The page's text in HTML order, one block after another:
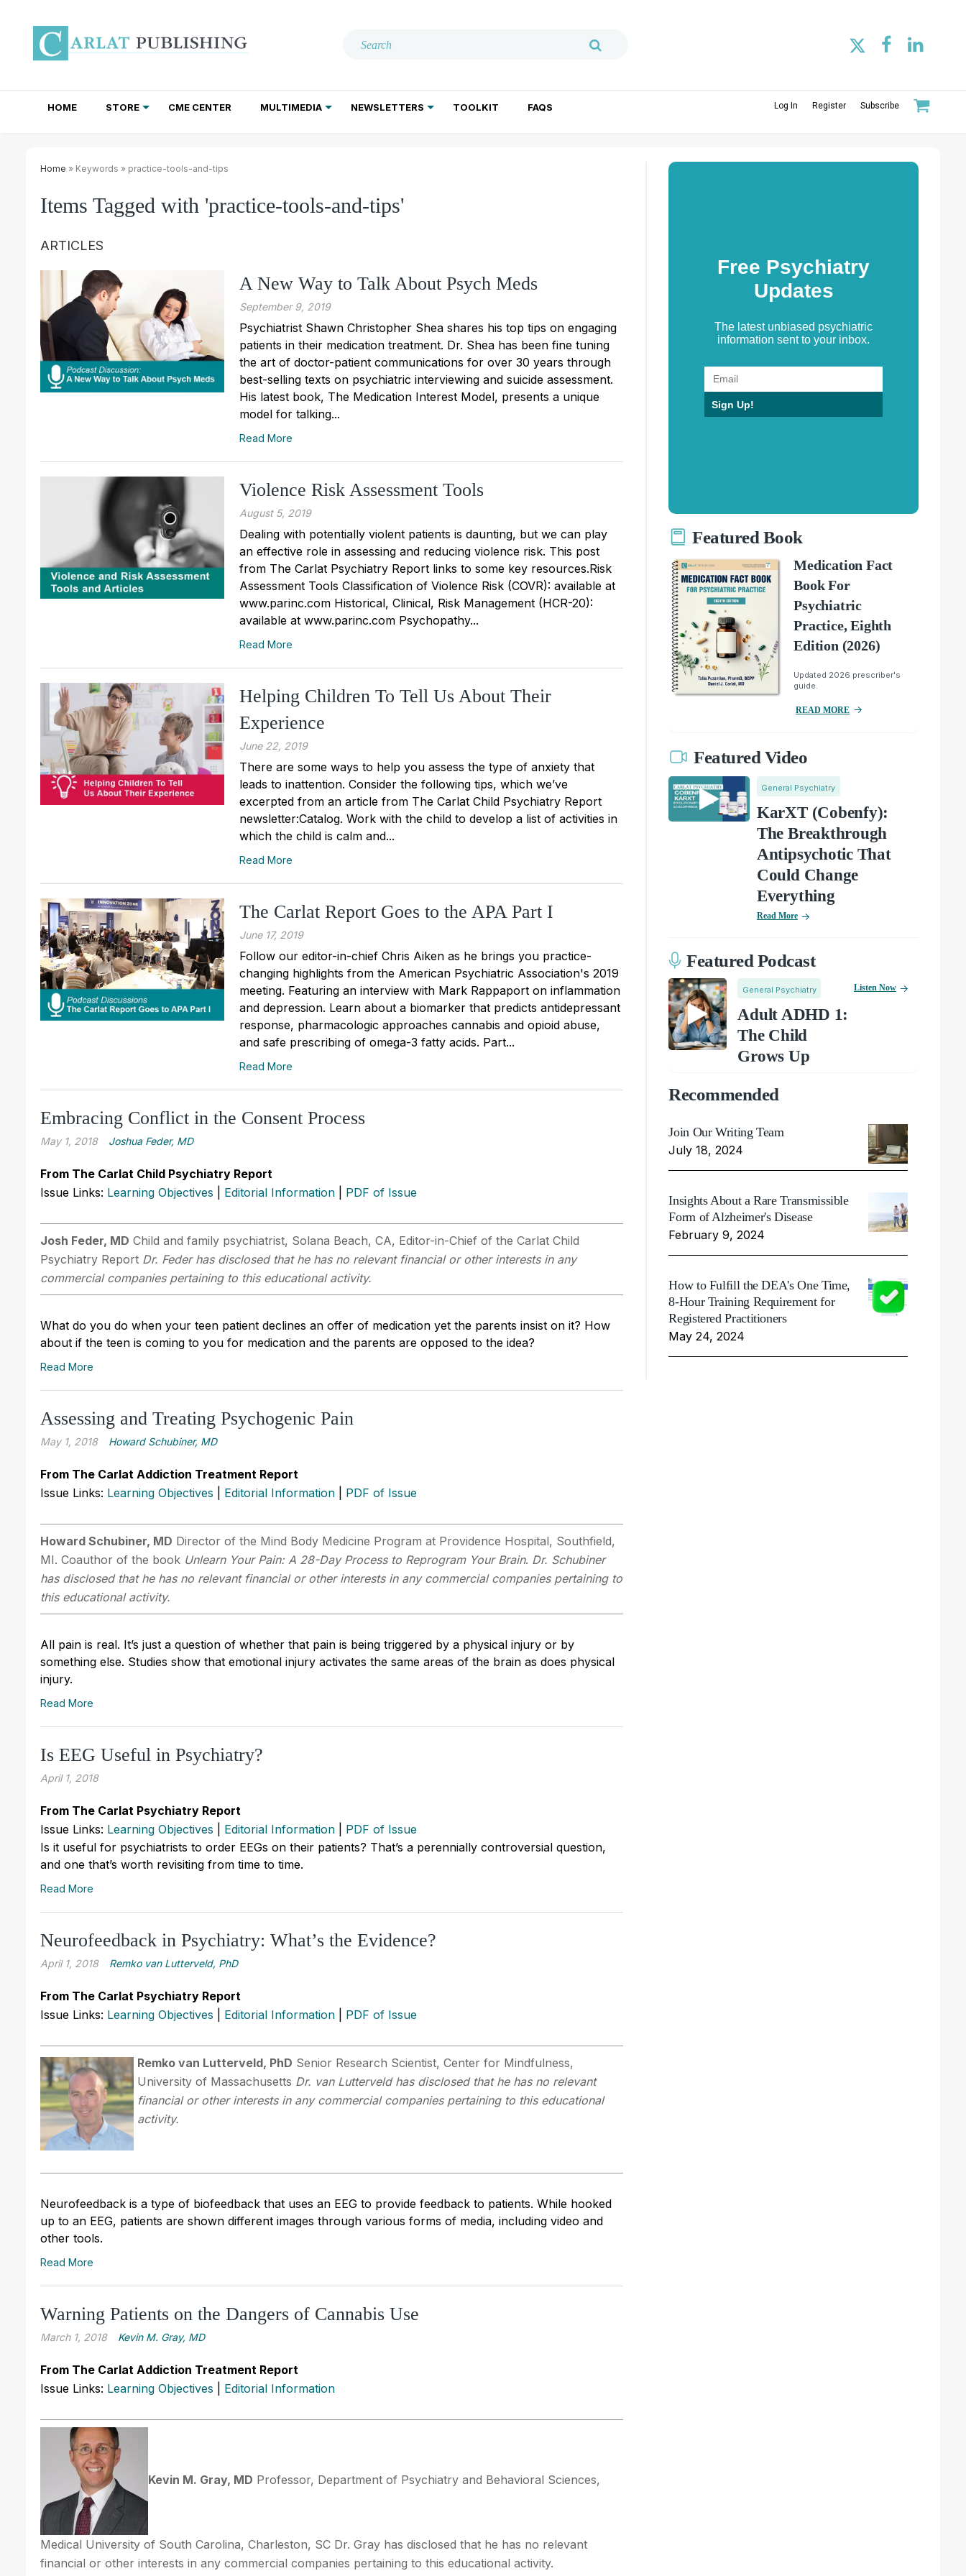
HOME STORE CME CENTER MULTIMEDIA NEWSLETTERS TOOLKIT FAQS Log In Register Subscribe
Home » Keywords » practice-tools-and-tips
Items Tagged with 'practice-tools-and-tips'
ARTICLES
A New Way to Talk About Psych Meds
September 9, 2019
Psychiatrist Shawn Christopher Shea shares his top tips on engaging
patients in their medication treatment. Dr. Shea has been fine tuning
the art of doctor-patient communications for over 30 years through
best-selling texts on psychiatric interviewing and suicide assessment.
His latest book, The Medication Interest Model, presents a unique
model for talking...
Read More
Violence Risk Assessment Tools
August 5, 2019
Dealing with potentially violent patients is daunting, but we can play
an effective role in assessing and reducing violence risk. This post
from The Carlat Psychiatry Report links to some key resources.Risk
Assessment Tools Classification of Violence Risk (COVR): available at
www.parinc.com Historical, Clinical, Risk Management (HCR-20):
available at www.parinc.com Psychopathy...
Read More
Helping Children To Tell Us About Their
Experience
June 22, 2019
There are some ways to help you assess the type of anxiety that
leads to inattention. Consider the following tips, which we’ve
excerpted from an article from The Carlat Child Psychiatry Report
newsletter:Catalog. Work with the child to develop a list of activities in
which the child is calm and...
Read More
The Carlat Report Goes to the APA Part I
June 17, 2019
Follow our editor-in-chief Chris Aiken as he brings you practice-
changing highlights from the American Psychiatric Association's 2019
meeting. Featuring an interview with Mark Rappaport on inflammation
and depression. Learn about a biomarker that predicts antidepressant
response, pharmacologic approaches cannabis and opioid abuse,
and safe prescribing of omega-3 fatty acids. Part...
Read More
Embracing Conflict in the Consent Process
May 1, 2018 Joshua Feder, MD
From The Carlat Child Psychiatry Report
Issue Links: Learning Objectives Editorial Information PDF of Issue
Josh Feder, MD Child and family psychiatrist, Solana Beach, CA, Editor-in-Chief of the Carlat Child
Psychiatry Report Dr. Feder has disclosed that he has no relevant financial or other interests in any
commercial companies pertaining to this educational activity.
What do you do when your teen patient declines an offer of medication yet the parents insist on it? How
about if the teen is coming to you for medication and the parents are opposed to the idea?
Read More
Assessing and Treating Psychogenic Pain
May 1, 2018 Howard Schubiner, MD
From The Carlat Addiction Treatment Report
Issue Links: Learning Objectives Editorial Information PDF of Issue
Howard Schubiner, MD Director of the Mind Body Medicine Program at Providence Hospital, Southfield,
MI. Coauthor of the book Unlearn Your Pain: A 28-Day Process to Reprogram Your Brain. Dr. Schubiner
has disclosed that he has no relevant financial or other interests in any commercial companies pertaining to
this educational activity.
All pain is real. It’s just a question of whether that pain is being triggered by a physical injury or by
something else. Studies show that emotional injury activates the same areas of the brain as does physical
injury.
Read More
Is EEG Useful in Psychiatry?
April 1, 2018
From The Carlat Psychiatry Report
Issue Links: Learning Objectives Editorial Information
PDF of Issue
Is it useful for psychiatrists to order EEGs on their patients? That’s a perennially controversial question,
and one that’s worth revisiting from time to time.
Read More
Neurofeedback in Psychiatry: What’s the Evidence?
April 1, 2018 Remko van Lutterveld, PhD
From The Carlat Psychiatry Report
Issue Links: Learning Objectives Editorial Information PDF of Issue
Remko van Lutterveld, PhD Senior Research Scientist, Center for Mindfulness,
University of Massachusetts Dr. van Lutterveld has disclosed that he has no relevant
financial or other interests in any commercial companies pertaining to this educational
activity.
Neurofeedback is a type of biofeedback that uses an EEG to provide feedback to patients. While hooked
up to an EEG, patients are shown different images through various forms of media, including video and
other tools.
Read More
Warning Patients on the Dangers of Cannabis Use
March 1, 2018 Kevin M. Gray, MD
From The Carlat Addiction Treatment Report
Issue Links: Learning Objectives Editorial Information
Kevin M. Gray, MD Professor, Department of Psychiatry and Behavioral Sciences,
Medical University of South Carolina, Charleston, SC Dr. Gray has disclosed that he has no relevant
financial or other interests in any commercial companies pertaining to this educational activity.
Free Psychiatry
Updates
The latest unbiased psychiatric
information sent to your inbox.
Sign Up!
Featured Book
Medication Fact
Book For
Psychiatric
Practice, Eighth
Edition (2026)
Updated 2026 prescriber's
guide.
READ MORE
Featured Video
General Psychiatry
KarXT (Cobenfy):
The Breakthrough
Antipsychotic That
Could Change
Everything
Read More
Featured Podcast
General Psychiatry
Adult ADHD 1:
The Child
Grows Up
Listen Now
Recommended
Join Our Writing Team
July 18, 2024
Insights About a Rare Transmissible
Form of Alzheimer's Disease
February 9, 2024
How to Fulfill the DEA's One Time,
8-Hour Training Requirement for
Registered Practitioners
May 24, 2024